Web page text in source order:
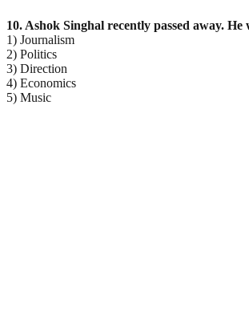
10. Ashok Singhal recently passed away.
1) Journalism
2) Politics
3) Direction
4) Economics
5) Music